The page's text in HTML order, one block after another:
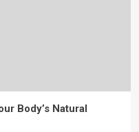
Body’s Natural